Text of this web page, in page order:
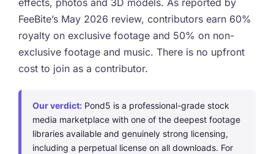
FeeBite’s May 2026 review, contributors earn 60%
royalty on exclusive footage and 50% on non-
exclusive footage and music. There is no upfront
cost to join as a contributor.
Our verdict: Pond5 is a professional-grade stock
media marketplace with one of the deepest footage
libraries available and genuinely strong licensing,
including a perpetual license on all downloads. For